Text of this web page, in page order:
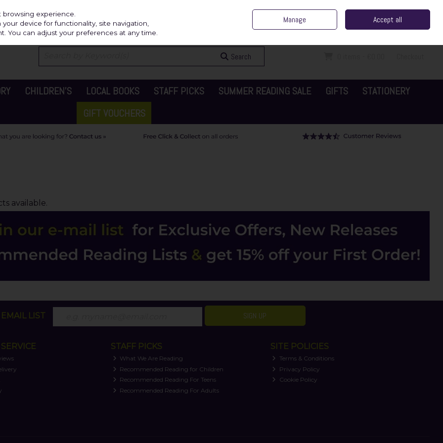
Sign in Join
Search
CHILDREN'S LOCAL BOOKS STAFF PICKS SUMMER READING SALE GIFTS
STATIONERY
GIFT VOUCHERS
available.
LIST SIGN UP
STAFF PICKS
What We Are Reading
Recommended Reading for Children
Recommended Reading For Teens
Recommended Reading For Adults
SITE POLICIES
Terms & Conditions
Privacy Policy
Cookie Policy
experience.
device for functionality, site navigation,
You can adjust your preferences at any time.
Manage Accept all